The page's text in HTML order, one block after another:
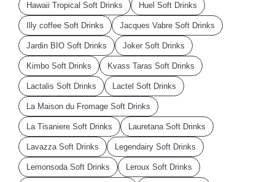
Hawaii Tropical Soft Drinks Huel Soft Drinks
Illy coffee Soft Drinks Jacques Vabre Soft Drinks
Jardin BIO Soft Drinks Joker Soft Drinks
Kimbo Soft Drinks Kvass Taras Soft Drinks
Lactalis Soft Drinks Lactel Soft Drinks
La Maison du Fromage Soft Drinks
La Tisaniere Soft Drinks Lauretana Soft Drinks
Lavazza Soft Drinks Legendairy Soft Drinks
Lemonsoda Soft Drinks Leroux Soft Drinks